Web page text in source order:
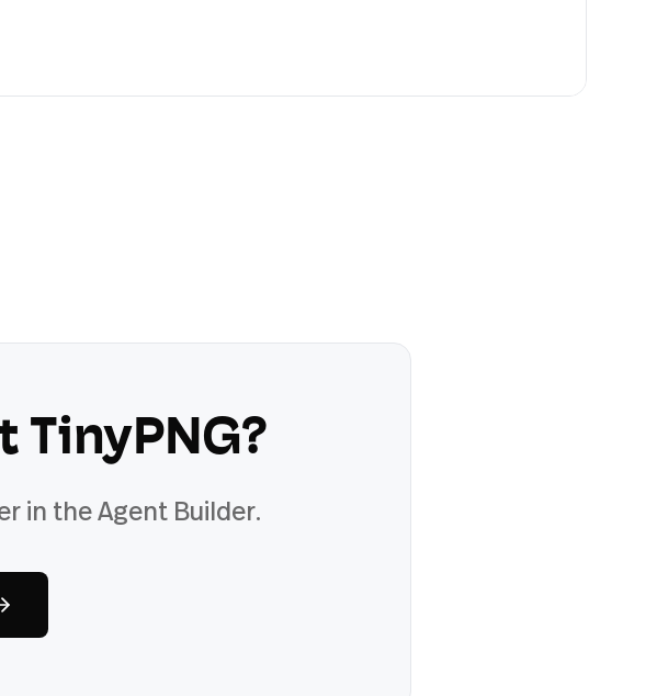
TinyPNG?
in the Agent Builder.